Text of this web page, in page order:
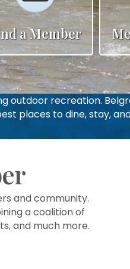
a Member
outdoor recreation.
places to dine, stay,
and community.
a coalition of
and much more.